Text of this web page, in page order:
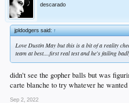
descarado
jpldodgers said:↑
Love Dustin May but this is a bit of a reality
team at best....first real test and he's failing
didn't see the gopher balls but was
carte blanche to try whatever he wanted
Sep 2, 2022